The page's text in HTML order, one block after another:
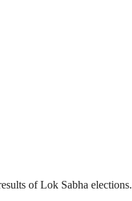
of Lok Sabha elections.